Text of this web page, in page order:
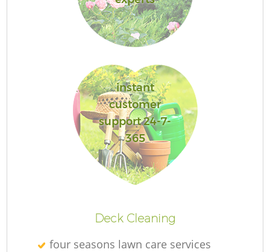
instant
customer
support 24-7-
365
Deck Cleaning
four seasons lawn care services